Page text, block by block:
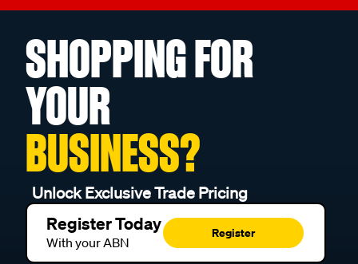
SHOPPING FOR
YOUR
BUSINESS?
Unlock Exclusive Trade Pricing
Register Today
With your ABN
Register